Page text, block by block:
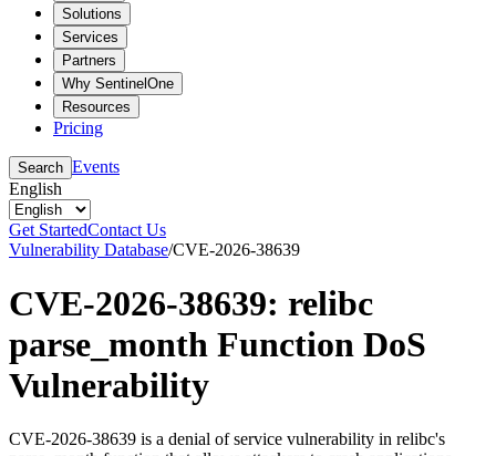
Solutions
Services
Partners
Why SentinelOne
Resources
Pricing
Search Events
English
Get StartedContact Us
Vulnerability Database/CVE-2026-38639
CVE-2026-38639: relibc
parse_month Function DoS
Vulnerability
CVE-2026-38639 is a denial of service vulnerability in relibc's